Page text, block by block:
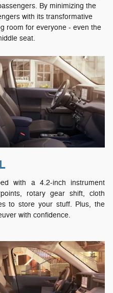
By minimizing the
with its transformative
room for everyone - even the
seat.
with a 4.2-inch instrument
rotary gear shift, cloth
to store your stuff. Plus, the
with confidence.